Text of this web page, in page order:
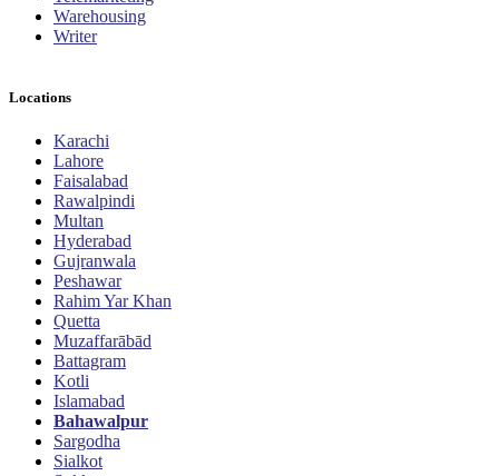
Warehousing
Writer
Locations
Karachi
Lahore
Faisalabad
Rawalpindi
Multan
Hyderabad
Gujranwala
Peshawar
Rahim Yar Khan
Quetta
Muzaffarābād
Battagram
Kotli
Islamabad
Bahawalpur
Sargodha
Sialkot